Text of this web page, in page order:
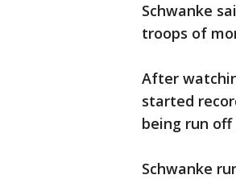
Schwanke
troops of
After
started
being run
Schwanke